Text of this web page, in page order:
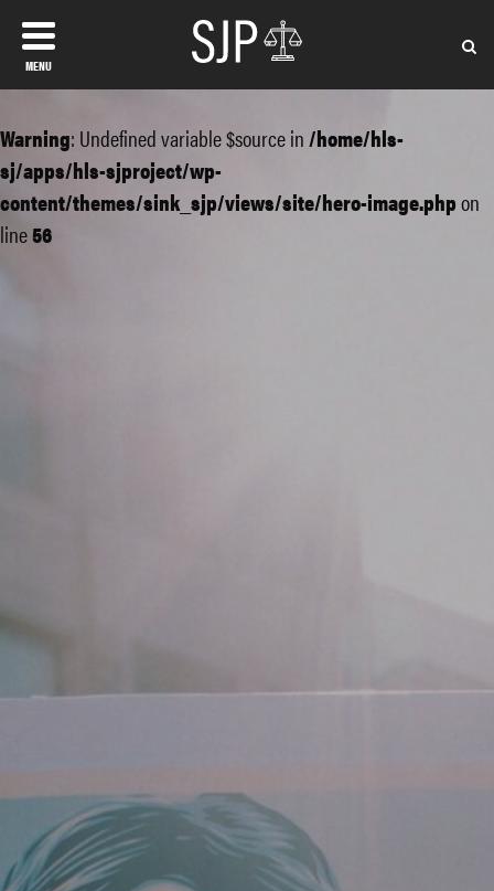
MENU
Warning: Undefined variable $source in/home/hls-
sj/apps/hls-sjproject/wp-
content/themes/sink_sjp/views/site/hero-image.phpon
line56